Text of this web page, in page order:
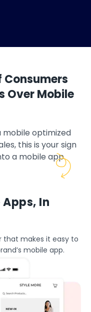
Consumers
Over Mobile
mobile optimized
this is your sign
a mobile app.
In
that makes it easy to
mobile app.